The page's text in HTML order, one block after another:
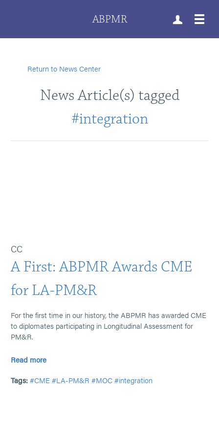
ABPMR
Return to News Center
News Article(s) tagged
#integration
CC
A First: ABPMR Awards CME
for LA-PM&R
For the first time in our history, the ABPMR has awarded CME
to diplomates participating in Longitudinal Assessment for
PM&R.
Read more
Tags: #CME #LA-PM&R #MOC #integration